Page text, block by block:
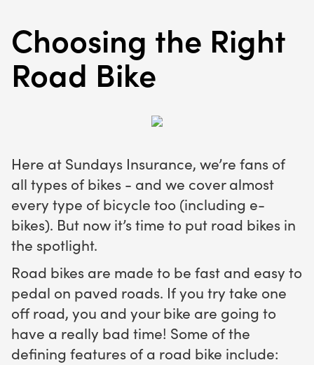
Choosing the Right
Road Bike
Here at Sundays Insurance, we’re fans of
all types of bikes - and we cover almost
every type of bicycle too (including e-
bikes). But now it’s time to put road bikes in
the spotlight.
Road bikes are made to be fast and easy to
pedal on paved roads. If you try take one
off road, you and your bike are going to
have a really bad time! Some of the
defining features of a road bike include: